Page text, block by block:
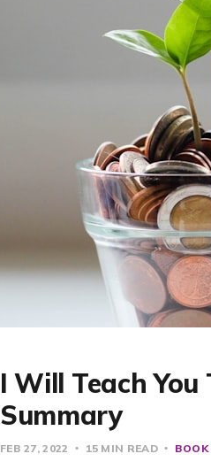
I Will Teach
Summary
FEB 27, 2022 15 MIN READ